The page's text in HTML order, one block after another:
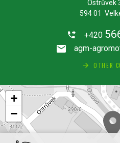
Ostrůvek
594 01
+420
agm-
OTHER
+
−